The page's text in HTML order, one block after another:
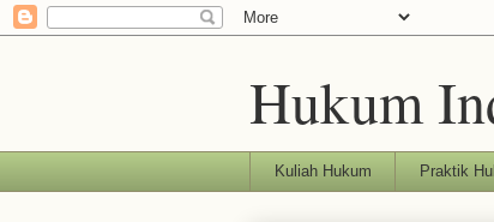
Hukum
Kuliah Hukum Praktik